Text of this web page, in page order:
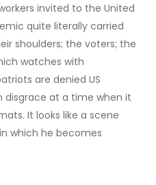
invited to the United
quite literally carried
shoulders; the voters; the
watches with
are denied US
disgrace at a time when it
It looks like a scene
which he becomes